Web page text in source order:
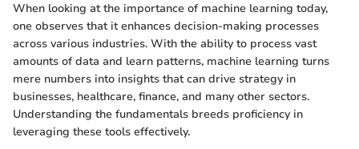
When looking at the importance of machine learning today,
one observes that it enhances decision-making processes
across various industries. With the ability to process vast
amounts of data and learn patterns, machine learning turns
mere numbers into insights that can drive strategy in
businesses, healthcare, finance, and many other sectors.
Understanding the fundamentals breeds proficiency in
leveraging these tools effectively.